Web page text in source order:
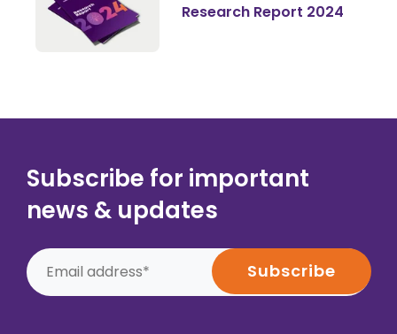
Research Report 2024
Subscribe for important
news & updates